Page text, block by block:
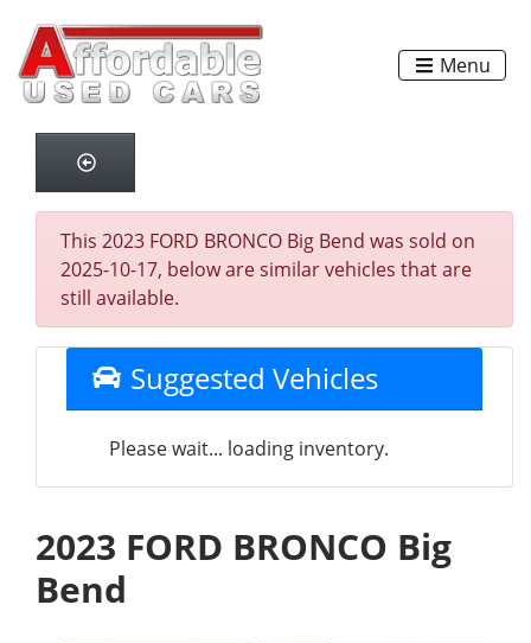
Menu
This 2023 FORD BRONCO Big Bend was sold on
2025-10-17, below are similar vehicles that are
still available.
Suggested Vehicles
Please wait... loading inventory.
2023 FORD BRONCO Big
Bend